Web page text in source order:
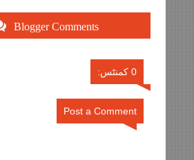
Blogger Comments
0 کمنٹس:
Post a Comment